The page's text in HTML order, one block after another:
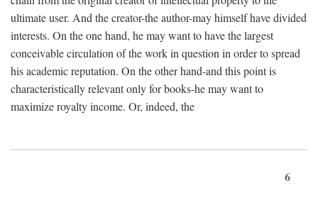
ultimate user. And the creator-the author-may himself have divided
interests. On the one hand, he may want to have the largest
conceivable circulation of the work in question in order to spread
his academic reputation. On the other hand-and this point is
characteristically relevant only for books-he may want to
maximize royalty income. Or, indeed, the
6